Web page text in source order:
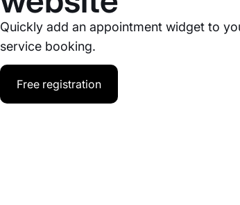
Quickly add an appointment widget to
service booking.
Free registration